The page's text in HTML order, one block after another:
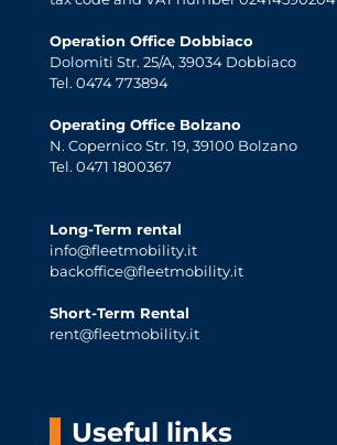
Operation Office Dobbiaco
Dolomiti Str. 25/A, 39034 Dobbiaco
Tel. 0474 773894
Operating Office Bolzano
N. Copernico Str. 19, 39100 Bolzano
Tel. 0471 1800367
Long-Term rental
info@fleetmobility.it
backoffice@fleetmobility.it
Short-Term Rental
rent@fleetmobility.it
Useful links